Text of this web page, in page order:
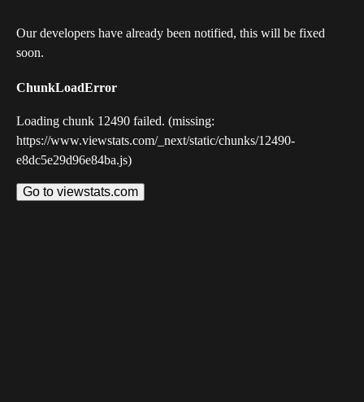
Our developers have already been notified, this will be fixed
soon.
ChunkLoadError
Loading chunk 12490 failed. (missing:
https://www.viewstats.com/_next/static/chunks/12490-
e8dc5e29d96e84ba.js)
Go to viewstats.com